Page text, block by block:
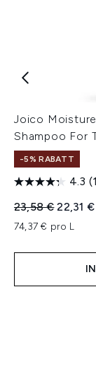
Joico
Shampoo For
-5% RABATT
4.3
Unverbindliche
23,58 € 22,31 €
74,37 € pro L